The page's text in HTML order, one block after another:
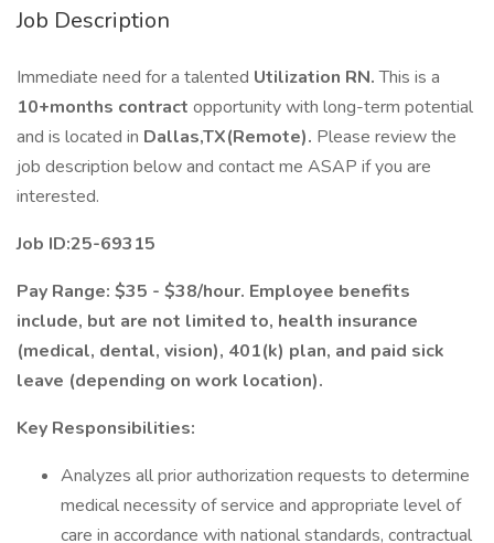
Job Description
Immediate need for a talented Utilization RN.This is a
10+months contract opportunity with long-term potential
and is located in Dallas,TX(Remote). Please review the
job description below and contact me ASAP if you are
interested.
Job ID:25-69315
Pay Range: $35 - $38/hour. Employee benefits
include, but are not limited to, health insurance
(medical, dental, vision), 401(k) plan, and paid sick
leave (depending on work location).
Key Responsibilities:
Analyzes all prior authorization requests to determine
medical necessity of service and appropriate level of
care in accordance with national standards, contractual